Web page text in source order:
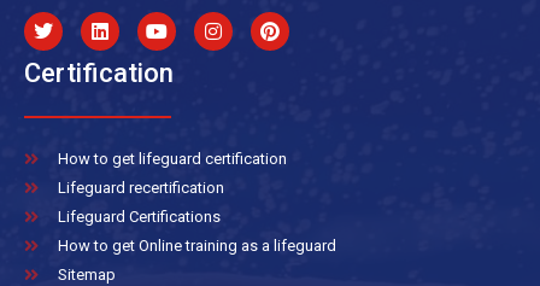
Certification
How to get lifeguard certification
Lifeguard recertification
Lifeguard Certifications
How to get Online training as a lifeguard
Sitemap